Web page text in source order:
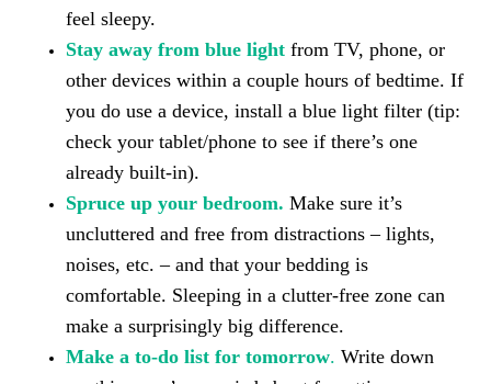
feel sleepy.
Stay away from blue light from TV, phone, or
other devices within a couple hours of bedtime. If
you do use a device, install a blue light filter (tip:
check your tablet/phone to see if there’s one
already built-in).
Spruce up your bedroom. Make sure it’s
uncluttered and free from distractions – lights,
noises, etc. – and that your bedding is
comfortable. Sleeping in a clutter-free zone can
make a surprisingly big difference.
Make a to-do list for tomorrow. Write down